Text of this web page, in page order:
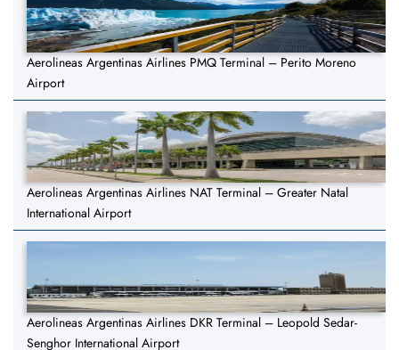
Aerolineas Argentinas Airlines PMQ Terminal – Perito Moreno
Airport
Aerolineas Argentinas Airlines NAT Terminal – Greater Natal
International Airport
Aerolineas Argentinas Airlines DKR Terminal – Leopold Sedar-
Senghor International Airport